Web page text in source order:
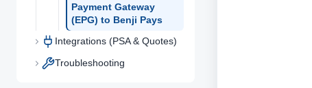
Payment Gateway
(EPG) to Benji Pays
Integrations (PSA & Quotes)
Troubleshooting